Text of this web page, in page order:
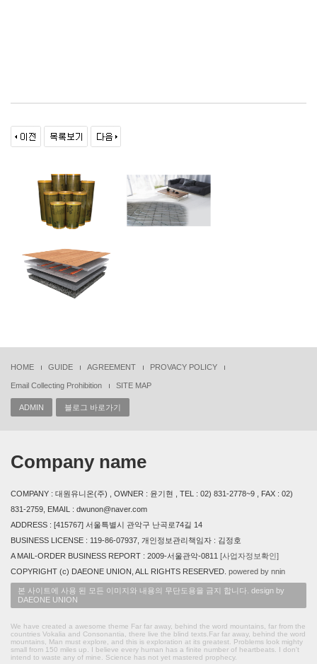
HOME GUIDE AGREEMENT PROVACY POLICY
Email Collecting Prohibition SITE MAP
ADMIN 블로그 바로가기
Company name
COMPANY : 대원유니온(주) , OWNER : 윤기현 , TEL : 02) 831-2778~9 , FAX : 02)
831-2759, EMAIL : dwunon@naver.com
ADDRESS : [415767] 서울특별시 관악구 난곡로74길 14
BUSINESS LICENSE : 119-86-07937, 개인정보관리책임자 : 김정호
A MAIL-ORDER BUSINESS REPORT : 2009-서울관악-0811 [사업자정보확인]
COPYRIGHT (c) DAEONE UNION, ALL RIGHTS RESERVED. powered by nnin
본 사이트에 사용 된 모든 이미지와 내용의 무단도용을 금지 합니다. design by
DAEONE UNION
We have created a awesome theme Far far away, behind the word mountains, far from the
countries Vokalia and Consonantia, there live the blind texts.Far far away, behind the word
mountains, Man must explore, and this is exploration at its greatest. Problems look mighty
small from 150 miles up. I believe every human has a finite number of heartbeats. I don't
intend to waste any of mine. Science has not yet mastered prophecy.